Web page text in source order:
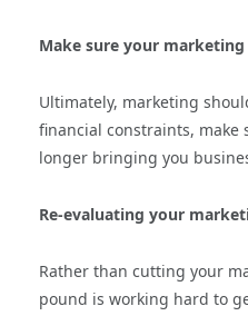
Make sure your
Ultimately, marketing
financial constraints, make
longer bringing you
Re-evaluating your
Rather than cutting your
pound is working hard to